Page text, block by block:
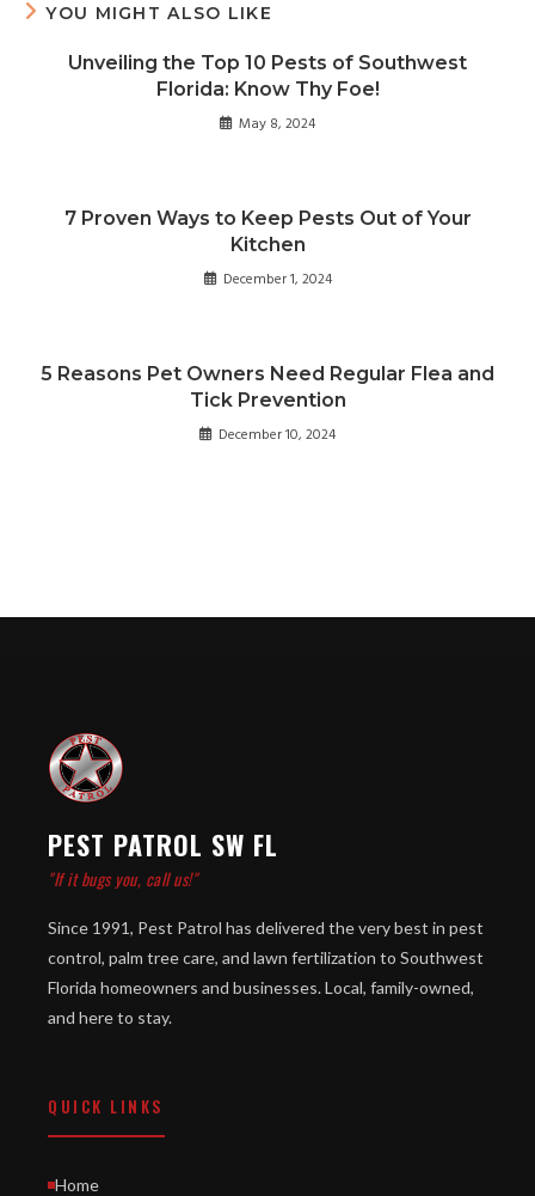
YOU MIGHT ALSO LIKE
Unveiling the Top 10 Pests of Southwest
Florida: Know Thy Foe!
May 8, 2024
7 Proven Ways to Keep Pests Out of Your
Kitchen
December 1, 2024
5 Reasons Pet Owners Need Regular Flea and
Tick Prevention
December 10, 2024
PEST PATROL SW FL
"If it bugs you, call us!"
Since 1991, Pest Patrol has delivered the very best in pest
control, palm tree care, and lawn fertilization to Southwest
Florida homeowners and businesses. Local, family-owned,
and here to stay.
QUICK LINKS
Home